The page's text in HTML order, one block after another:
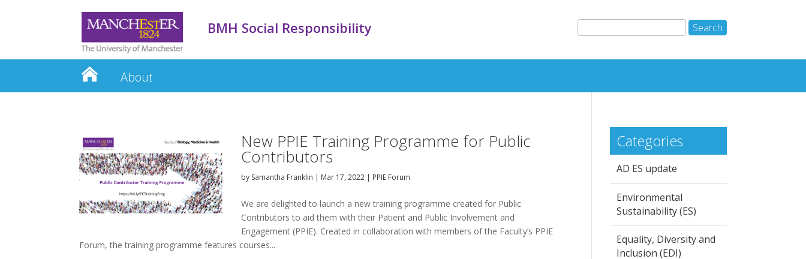
BMH Social Responsibility
About
New PPIE Training Programme for Public
Contributors
by Samantha Franklin | Mar 17, 2022 | PPIE Forum
We are delighted to launch a new training programme created for Public
Contributors to aid them with their Patient and Public Involvement and
Engagement (PPIE). Created in collaboration with members of the Faculty’s PPIE
Forum, the training programme features courses...
Categories
AD ES update
Environmental
Sustainability (ES)
Equality, Diversity and
Inclusion (EDI)